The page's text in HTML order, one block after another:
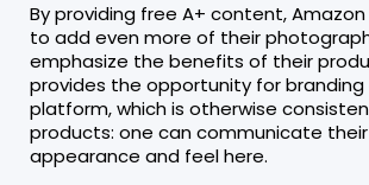
By providing free A+ content,
to add even more of their
emphasize the benefits of their
provides the opportunity for branding
platform, which is otherwise
products: one can communicate
appearance and feel here.